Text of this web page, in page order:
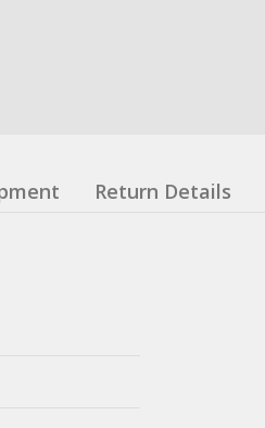
Return Details